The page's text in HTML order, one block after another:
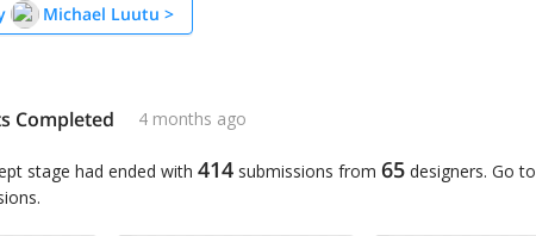
Michael Luutu >
Completed 4 months ago
stage had ended with 414 submissions from 65 designers. Go to